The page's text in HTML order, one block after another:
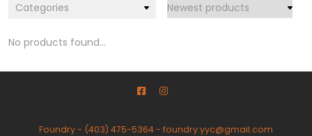
Categories
No products found...
Foundry- (403) 475-5364- foundry.yyc@gmail.com